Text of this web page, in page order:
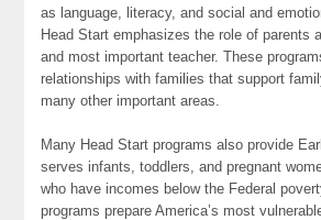
as language, literacy, and social and
Head Start emphasizes the role of parents
and most important teacher. These
relationships with families that support
many other important areas.
Many Head Start programs also provide
serves infants, toddlers, and pregnant
who have incomes below the Federal
programs prepare America’s most